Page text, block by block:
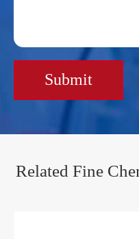
Submit
Related Fine